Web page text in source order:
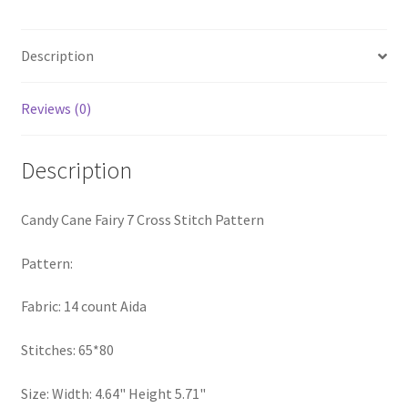
Privacy Policy
RedditGroupSpecial
Shop
Subscribe
Thank you
Welcome to the Charts Club
quantity
Description
Reviews (0)
Description
Candy Cane Fairy 7 Cross Stitch Pattern
Pattern:
Fabric: 14 count Aida
Stitches: 65*80
Size: Width: 4.64" Height 5.71"